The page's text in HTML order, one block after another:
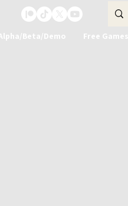
Beta/Demo Free Games